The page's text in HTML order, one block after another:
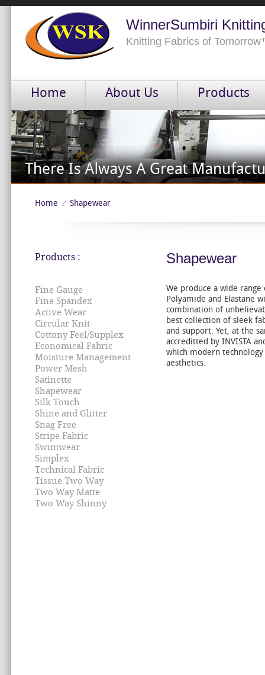
WinnerSumbiri
Knitting Fabrics of
Home About Us Products
Home ⁄ Shapewear
Products :
Fine Gauge
Fine Spandex
Active Wear
Circular Knit
Cottony Feel/Supplex
Economical Fabric
Moisture Management
Power Mesh
Satinette
Shapewear
Silk Touch
Shine and Glitter
Snag Free
Stripe Fabric
Swimwear
Simplex
Technical Fabric
Tissue Two Way
Two Way Matte
Two Way Shinny
Shapewear
We produce a wide
Polyamide and Elastane
combination of
best collection of sleek
and support. Yet, at the
accreditted by INVISTA
which modern
aesthetics.